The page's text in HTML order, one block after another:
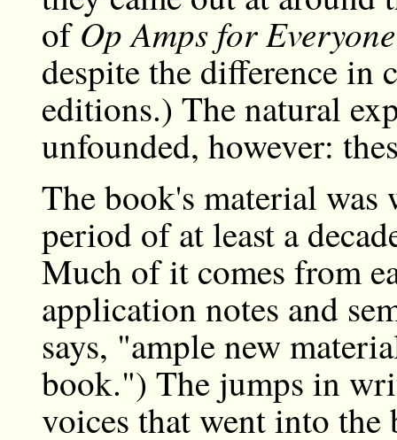
ofOp Amps for Everyone
despite the difference in
editions.) The natural
unfounded, however:
The book's material
period of at least a
Much of it comes from
application notes and
says, "ample new
book.") The jumps in
voices that went into